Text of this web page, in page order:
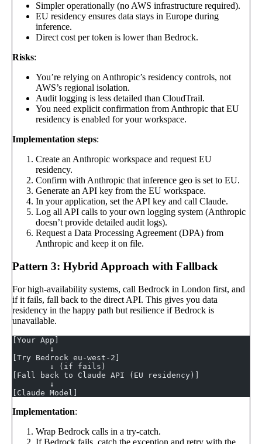
Simpler operationally (no AWS infrastructure required).
EU residency ensures data stays in Europe during
inference.
Direct cost per token is lower than Bedrock.
Risks:
You’re relying on Anthropic’s residency controls, not
AWS’s regional isolation.
Audit logging is less detailed than CloudTrail.
You need explicit confirmation from Anthropic that EU
residency is enabled for your workspace.
Implementation steps:
Create an Anthropic workspace and request EU
residency.
Confirm with Anthropic that inference geo is set to EU.
Generate an API key from the EU workspace.
In your application, set the API key and call Claude.
Log all API calls to your own logging system (Anthropic
doesn’t provide detailed audit logs).
Request a Data Processing Agreement (DPA) from
Anthropic and keep it on file.
Pattern 3: Hybrid Approach with Fallback
For high-availability systems, call Bedrock in London first, and
if it fails, fall back to the direct API. This gives you data
residency in the happy path but resilience if Bedrock is
unavailable.
[Your App]
        ↓
[Try Bedrock eu-west-2]
        ↓ (if fails)
[Fall back to Claude API (EU residency)]
        ↓
[Claude Model]
Implementation:
Wrap Bedrock calls in a try-catch.
If Bedrock fails, catch the exception and retry with the